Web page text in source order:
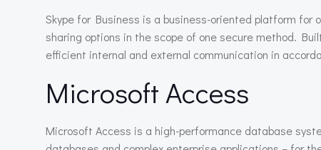
Skype for Business is a business-oriented platform
sharing options in the scope of one secure method.
efficient internal and external communication in
Microsoft Access
Microsoft Access is a high-performance database